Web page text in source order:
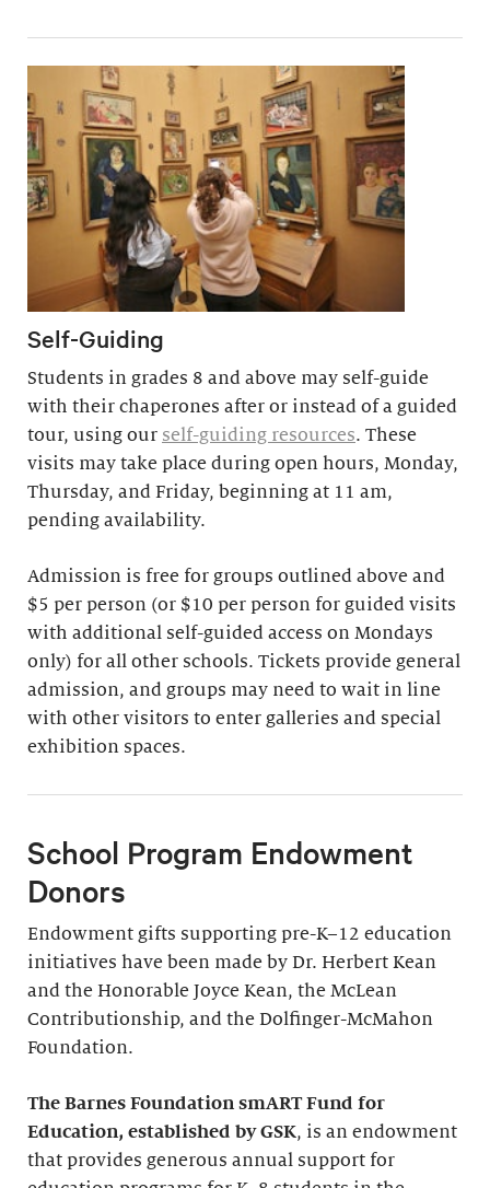
Self-Guiding
Students in grades 8 and above may self-guide
with their chaperones after or instead of a guided
tour, using our self-guiding resources. These
visits may take place during open hours, Monday,
Thursday, and Friday, beginning at 11 am,
pending availability.
Admission is free for groups outlined above and
$5 per person (or $10 per person for guided visits
with additional self-guided access on Mondays
only) for all other schools. Tickets provide general
admission, and groups may need to wait in line
with other visitors to enter galleries and special
exhibition spaces.
School Program Endowment
Donors
Endowment gifts supporting pre-K–12 education
initiatives have been made by Dr. Herbert Kean
and the Honorable Joyce Kean, the McLean
Contributionship, and the Dolfinger-McMahon
Foundation.
The Barnes Foundation smART Fund for
Education, established by GSK, is an endowment
that provides generous annual support for